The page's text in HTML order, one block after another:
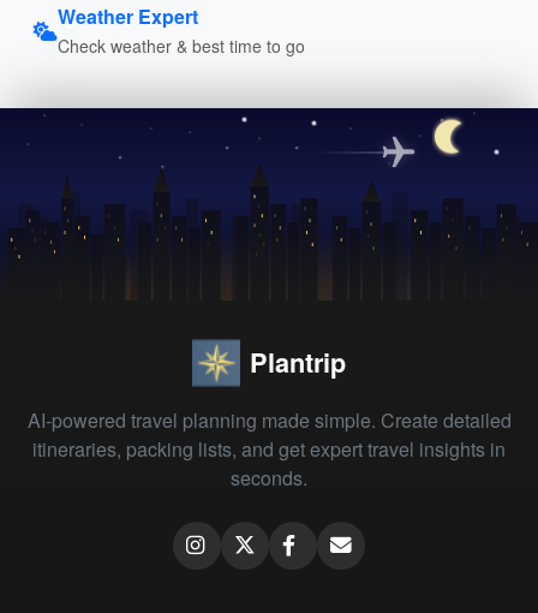
Weather Expert
Check weather & best time to go
Plantrip
AI-powered travel planning made simple. Create detailed
itineraries, packing lists, and get expert travel insights in
seconds.